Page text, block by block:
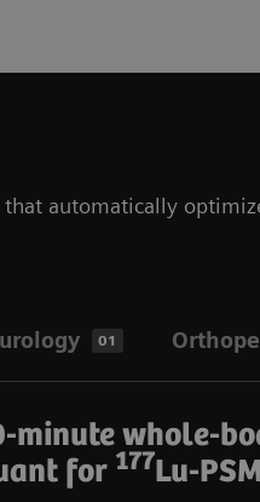
that automatically
01
minute whole-
for 177Lu-